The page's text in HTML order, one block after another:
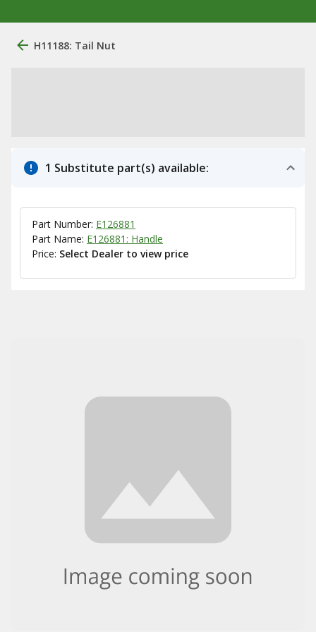
H11188: Tail Nut
1 Substitute part(s) available:
Part Number: E126881
Part Name: E126881: Handle
Price: Select Dealer to view price